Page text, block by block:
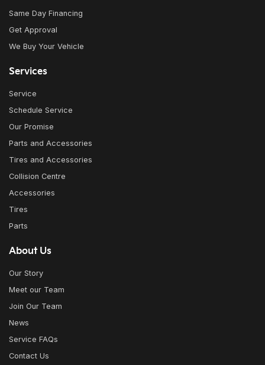
Same Day Financing
Get Approval
We Buy Your Vehicle
Services
Service
Schedule Service
Our Promise
Parts and Accessories
Tires and Accessories
Collision Centre
Accessories
Tires
Parts
About Us
Our Story
Meet our Team
Join Our Team
News
Service FAQs
Contact Us